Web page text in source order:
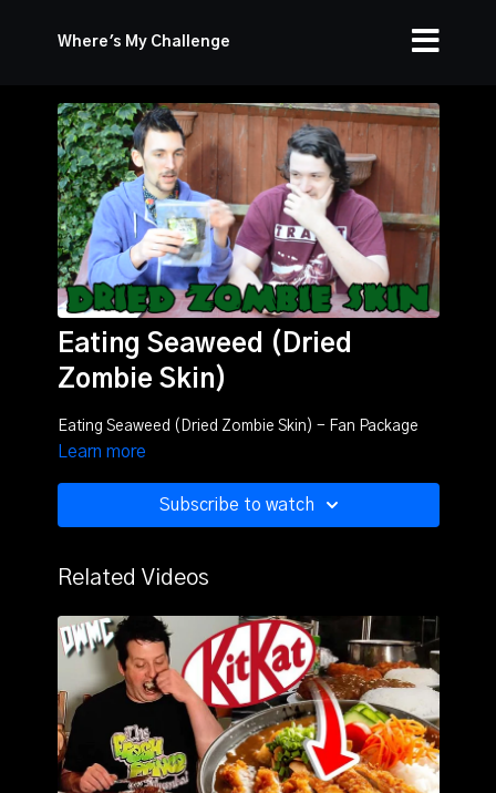
Where's My Challenge
Eating Seaweed (Dried
Zombie Skin)
Eating Seaweed (Dried Zombie Skin) - Fan Package
Learn more
Subscribe to watch
Related Videos